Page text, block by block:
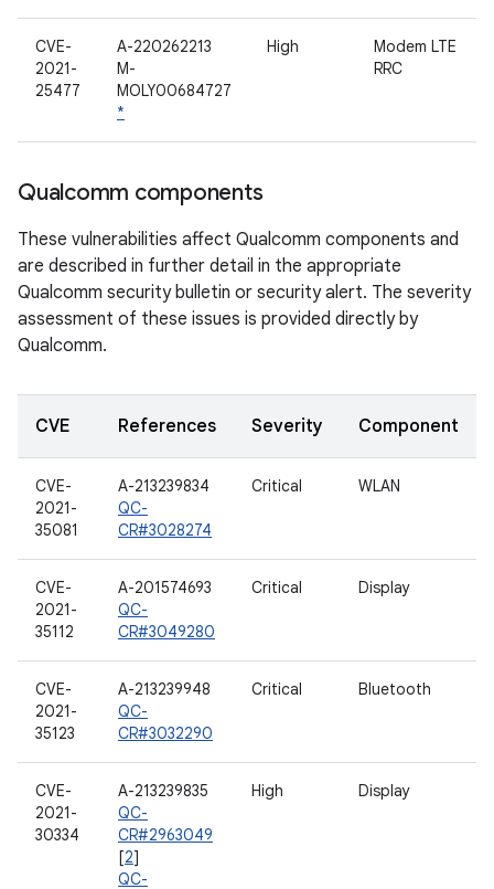
CVE-
2021-
25477
A-220262213
M-
MOLY00684727
*
High
Modem LTE
RRC
Qualcomm components
These vulnerabilities affect Qualcomm components and
are described in further detail in the appropriate
Qualcomm security bulletin or security alert. The severity
assessment of these issues is provided directly by
Qualcomm.
CVE References Severity Component
CVE-
2021-
35081
A-213239834
QC-
CR#3028274
Critical WLAN
CVE-
2021-
35112
A-201574693
QC-
CR#3049280
Critical Display
CVE-
2021-
35123
A-213239948
QC-
CR#3032290
Critical Bluetooth
CVE-
2021-
30334
A-213239835
QC-
CR#2963049
[2]
QC-
High Display